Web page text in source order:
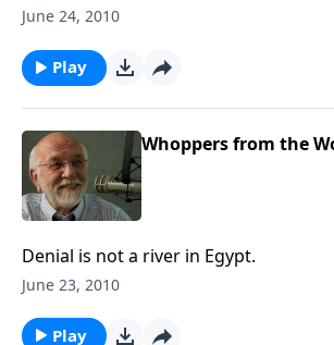
me.
June 24, 2010
Play
Whoppers from the
Denial is not a river in Egypt.
June 23, 2010
Play